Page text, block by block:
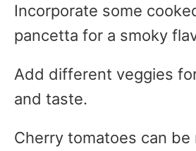
Incorporate some
pancetta for a smoky
Add different veggies
and taste.
Cherry tomatoes can